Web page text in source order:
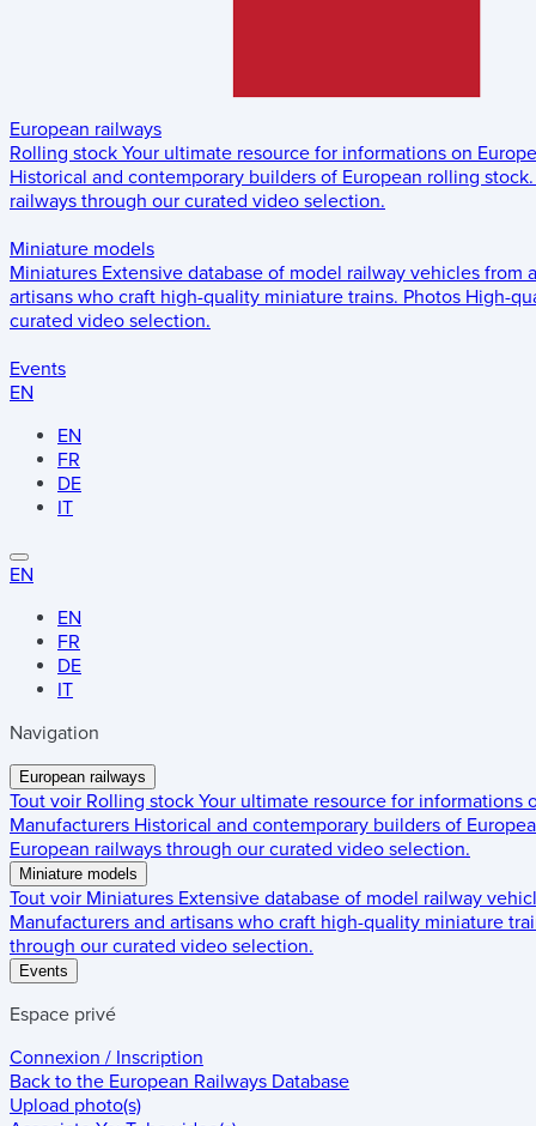
European railways
Rolling stock Your ultimate resource for informations on
Historical and contemporary builders of European rolling stock.
railways through our curated video selection.
Miniature models
Miniatures Extensive database of model railway vehicles from
artisans who craft high-quality miniature trains. Photos High-
curated video selection.
Events
EN
EN
FR
DE
IT
EN
EN
FR
DE
IT
Navigation
European railways
Tout voir Rolling stock Your ultimate resource for informations
Manufacturers Historical and contemporary builders of
European railways through our curated video selection.
Miniature models
Tout voir Miniatures Extensive database of model railway
Manufacturers and artisans who craft high-quality miniature
through our curated video selection.
Events
Espace privé
Connexion / Inscription
Back to the European Railways Database
Upload photo(s)